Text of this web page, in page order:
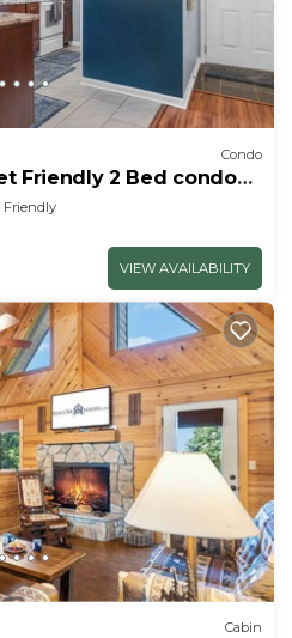
Condo
Friendly 2 Bed condo
Royale!
Friendly
VIEW AVAILABILITY
Cabin